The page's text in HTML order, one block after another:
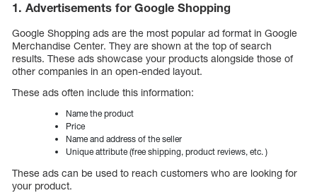
1. Advertisements for Google Shopping
Google Shopping ads are the most popular ad format in Google
Merchandise Center. They are shown at the top of search
results. These ads showcase your products alongside those of
other companies in an open-ended layout.
These ads often include this information:
Name the product
Price
Name and address of the seller
Unique attribute (free shipping, product reviews, etc. )
These ads can be used to reach customers who are looking for
your product.